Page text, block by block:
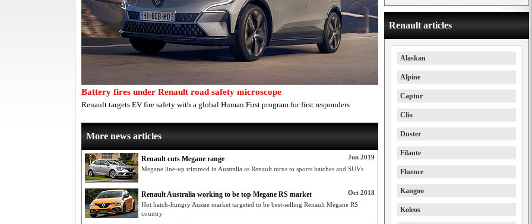
Battery fires under Renault road safety microscope
Renault targets EV fire safety with a global Human First program for first responders
More news articles
Jun 2019
Renault cuts Megane range
Megane line-up trimmed in Australia as Renault turns to sports hatches and SUVs
Oct 2018
Renault Australia working to be top Megane RS market
Hot hatch-hungry Aussie market targeted to be best-selling Renault Megane RS
country
Renault articles
Alaskan
Alpine
Captur
Clio
Duster
Filante
Fluence
Kangoo
Koleos